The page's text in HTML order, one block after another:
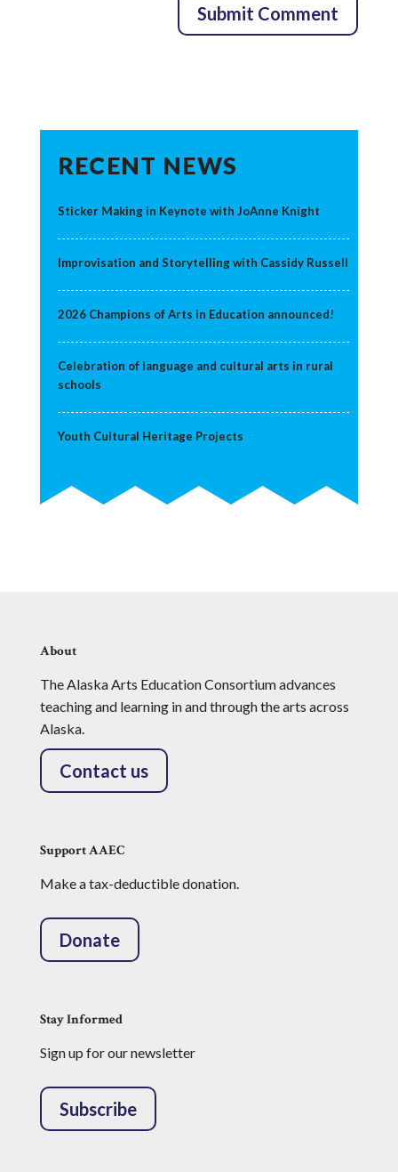
RECENT NEWS
Sticker Making in Keynote with JoAnne Knight
Improvisation and Storytelling with Cassidy Russell
2026 Champions of Arts in Education announced!
Celebration of language and cultural arts in rural
schools
Youth Cultural Heritage Projects
About
The Alaska Arts Education Consortium advances
teaching and learning in and through the arts across
Alaska.
Contact us
Support AAEC
Make a tax-deductible donation.
Donate
Stay Informed
Sign up for our newsletter
Subscribe